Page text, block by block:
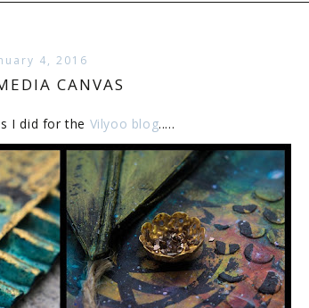
4, 2016
CANVAS
I did for the Vilyoo blog.....